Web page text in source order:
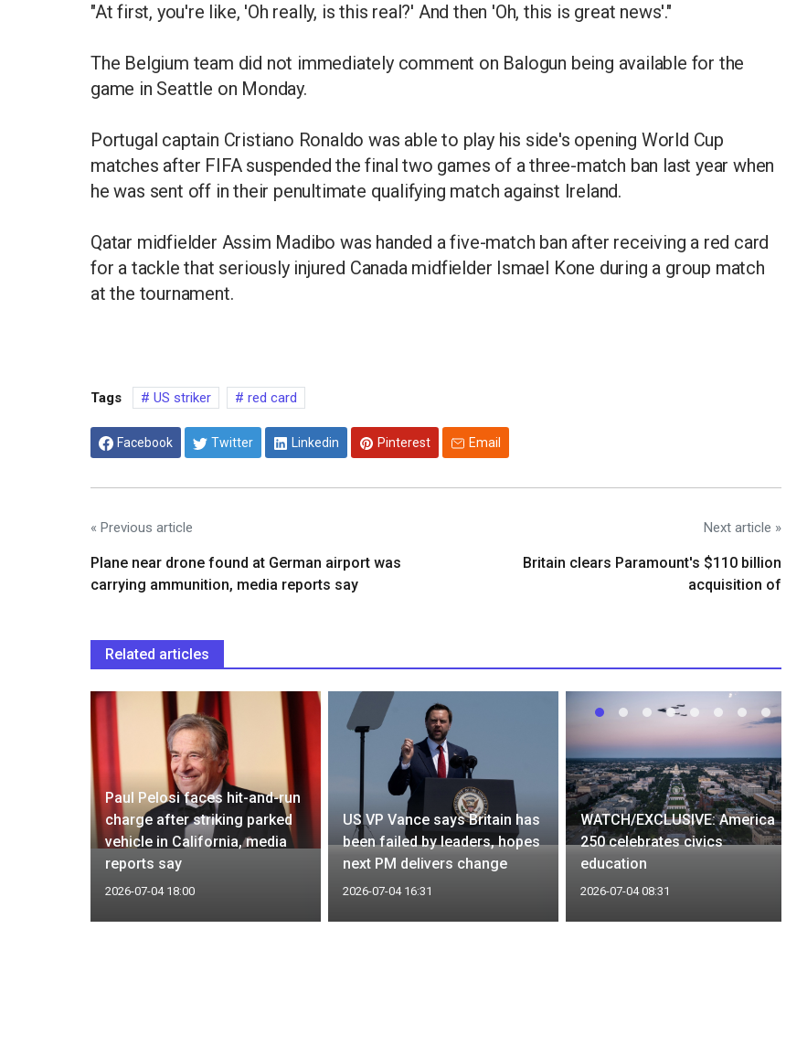
"At first, you're like, 'Oh really, is this real?' And then 'Oh, this is great news'."
The Belgium team did not immediately comment on Balogun being available for the
game in Seattle on Monday.
Portugal captain Cristiano Ronaldo was able to play his side's opening World Cup
matches after FIFA suspended the final two games of a three-match ban last year when
he was sent off in their penultimate qualifying match against Ireland.
Qatar midfielder Assim Madibo was handed a five-match ban after receiving a red card
for a tackle that seriously injured Canada midfielder Ismael Kone during a group match
at the tournament.
Tags US striker red card
Facebook Twitter Linkedin Pinterest Email
« Previous article
Plane near drone found at German airport was
carrying ammunition, media reports say
Next article »
Britain clears Paramount's $110 billion
acquisition ​of
Related articles
Paul Pelosi faces hit-and-run
charge after striking parked
vehicle in California, media
reports say
2026-07-04 18:00
US VP Vance says Britain has
been failed by leaders, hopes
next PM delivers change
2026-07-04 16:31
WATCH/EXCLUSIVE: America
250 celebrates civics
education
2026-07-04 08:31